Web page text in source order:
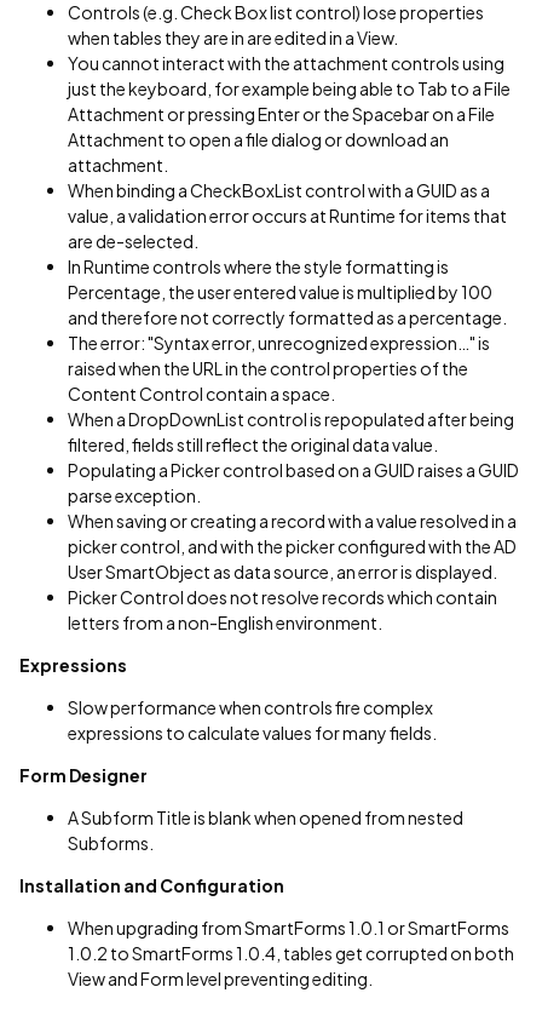
Controls (e.g. Check Box list control) lose properties
when tables they are in are edited in a View.
You cannot interact with the attachment controls using
just the keyboard, for example being able to Tab to a File
Attachment or pressing Enter or the Spacebar on a File
Attachment to open a file dialog or download an
attachment.
When binding a CheckBoxList control with a GUID as a
value, a validation error occurs at Runtime for items that
are de-selected.
In Runtime controls where the style formatting is
Percentage, the user entered value is multiplied by 100
and therefore not correctly formatted as a percentage.
The error: "Syntax error, unrecognized expression…" is
raised when the URL in the control properties of the
Content Control contain a space.
When a DropDownList control is repopulated after being
filtered, fields still reflect the original data value.
Populating a Picker control based on a GUID raises a GUID
parse exception.
When saving or creating a record with a value resolved in a
picker control, and with the picker configured with the AD
User SmartObject as data source, an error is displayed.
Picker Control does not resolve records which contain
letters from a non-English environment.
Expressions
Slow performance when controls fire complex
expressions to calculate values for many fields.
Form Designer
A Subform Title is blank when opened from nested
Subforms.
Installation and Configuration
When upgrading from SmartForms 1.0.1 or SmartForms
1.0.2 to SmartForms 1.0.4, tables get corrupted on both
View and Form level preventing editing.